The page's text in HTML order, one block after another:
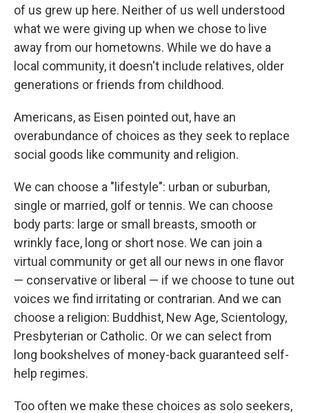
of us grew up here. Neither of us well understood
what we were giving up when we chose to live
away from our hometowns. While we do have a
local community, it doesn't include relatives, older
generations or friends from childhood.
Americans, as Eisen pointed out, have an
overabundance of choices as they seek to replace
social goods like community and religion.
We can choose a "lifestyle": urban or suburban,
single or married, golf or tennis. We can choose
body parts: large or small breasts, smooth or
wrinkly face, long or short nose. We can join a
virtual community or get all our news in one flavor
— conservative or liberal — if we choose to tune out
voices we find irritating or contrarian. And we can
choose a religion: Buddhist, New Age, Scientology,
Presbyterian or Catholic. Or we can select from
long bookshelves of money-back guaranteed self-
help regimes.
Too often we make these choices as solo seekers,